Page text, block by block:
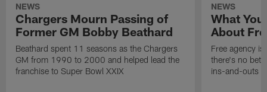
NEWS
Chargers Mourn Passing of
Former GM Bobby Beathard
Beathard spent 11 seasons as the Chargers
GM from 1990 to 2000 and helped lead the
franchise to Super Bowl XXIX
NEWS
What
About
Free agency
there's no
ins-and-outs